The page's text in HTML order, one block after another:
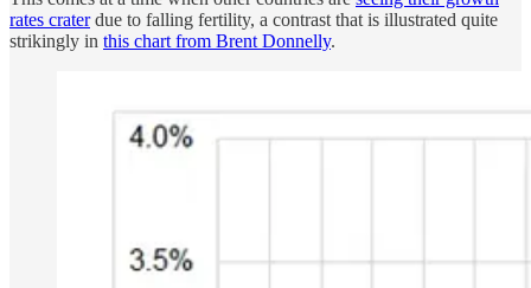
rates craterdue to falling fertility, a contrast that is illustrated quite
strikingly in this chart from Brent Donnelly.